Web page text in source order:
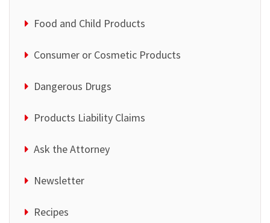
Food and Child Products
Consumer or Cosmetic Products
Dangerous Drugs
Products Liability Claims
Ask the Attorney
Newsletter
Recipes